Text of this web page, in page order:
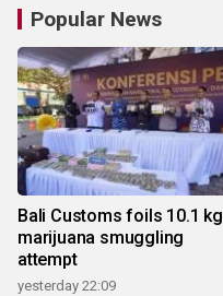
Popular News
Bali Customs foils 10.1 kg
marijuana smuggling
attempt
yesterday 22:09